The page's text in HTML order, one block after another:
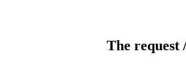
The request